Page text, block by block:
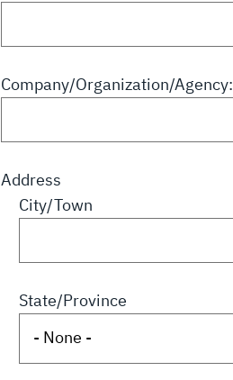
Company/Organization/Agency:
Address
City/Town
State/Province